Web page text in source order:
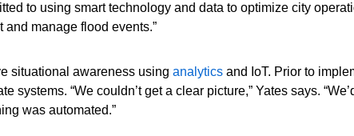
to using smart technology and data to optimize city
manage flood events.”
situational awareness using analyticsand IoT. Prior to
systems. “We couldn’t get a clear picture,” Yates says.
was automated.”